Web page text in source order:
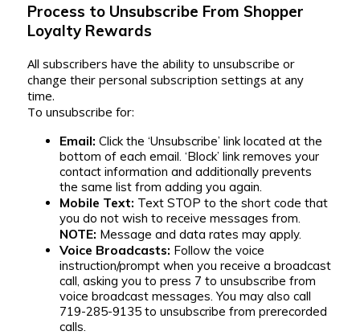
Process to Unsubscribe From Shopper
Loyalty Rewards
All subscribers have the ability to unsubscribe or
change their personal subscription settings at any
time.
To unsubscribe for:
Email: Click the ‘Unsubscribe’ link located at the
bottom of each email. ‘Block’ link removes your
contact information and additionally prevents
the same list from adding you again.
Mobile Text: Text STOP to the short code that
you do not wish to receive messages from.
NOTE: Message and data rates may apply.
Voice Broadcasts: Follow the voice
instruction/prompt when you receive a broadcast
call, asking you to press 7 to unsubscribe from
voice broadcast messages. You may also call
719-285-9135 to unsubscribe from prerecorded
calls.